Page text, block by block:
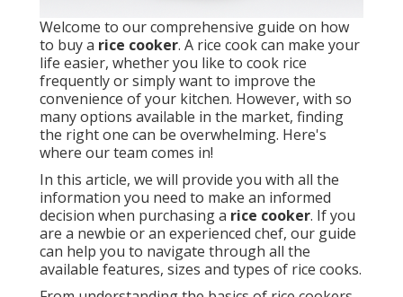
Welcome to our comprehensive guide on how
to buy a rice cooker. A rice cook can make your
life easier, whether you like to cook rice
frequently or simply want to improve the
convenience of your kitchen. However, with so
many options available in the market, finding
the right one can be overwhelming. Here's
where our team comes in!
In this article, we will provide you with all the
information you need to make an informed
decision when purchasing a rice cooker. If you
are a newbie or an experienced chef, our guide
can help you to navigate through all the
available features, sizes and types of rice cooks.